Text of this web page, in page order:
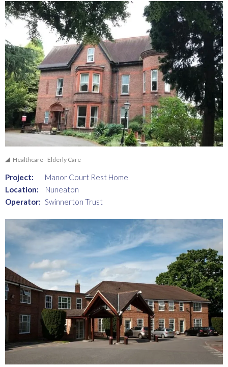
Healthcare - Elderly Care
Project:
Manor Court Rest Home
Location:
Nuneaton
Operator: Swinnerton Trust